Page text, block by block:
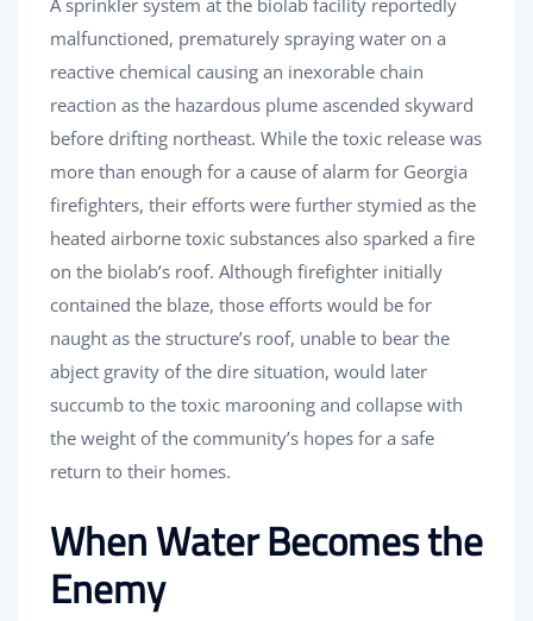
A sprinkler system at the biolab facility reportedly
malfunctioned, prematurely spraying water on a
reactive chemical causing an inexorable chain
reaction as the hazardous plume ascended skyward
before drifting northeast. While the toxic release was
more than enough for a cause of alarm for Georgia
firefighters, their efforts were further stymied as the
heated airborne toxic substances also sparked a fire
on the biolab’s roof. Although firefighter initially
contained the blaze, those efforts would be for
naught as the structure’s roof, unable to bear the
abject gravity of the dire situation, would later
succumb to the toxic marooning and collapse with
the weight of the community’s hopes for a safe
return to their homes.
When Water Becomes the
Enemy